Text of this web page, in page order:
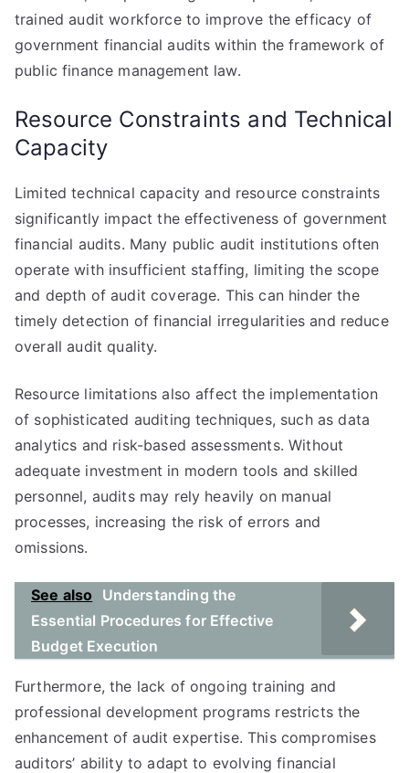
trained audit workforce to improve the efficacy of
government financial audits within the framework of
public finance management law.
Resource Constraints and Technical
Capacity
Limited technical capacity and resource constraints
significantly impact the effectiveness of government
financial audits. Many public audit institutions often
operate with insufficient staffing, limiting the scope
and depth of audit coverage. This can hinder the
timely detection of financial irregularities and reduce
overall audit quality.
Resource limitations also affect the implementation
of sophisticated auditing techniques, such as data
analytics and risk-based assessments. Without
adequate investment in modern tools and skilled
personnel, audits may rely heavily on manual
processes, increasing the risk of errors and
omissions.
See also
Understanding the
Essential Procedures for Effective
Budget Execution
Furthermore, the lack of ongoing training and
professional development programs restricts the
enhance­ment of audit expertise. This compromises
auditors’ ability to adapt to evolving financial